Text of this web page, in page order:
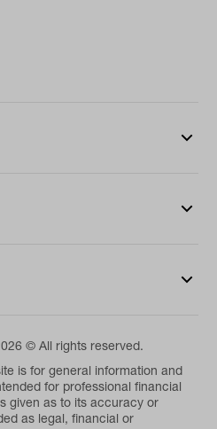
© All rights reserved.
is for general information and
for professional financial
given as to its accuracy or
as legal, financial or